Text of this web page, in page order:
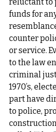
funds for
counter
or service.
to the law
criminal
1970’s,
part have
to police,